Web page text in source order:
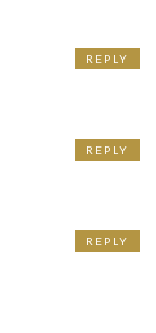
REPLY
REPLY
REPLY